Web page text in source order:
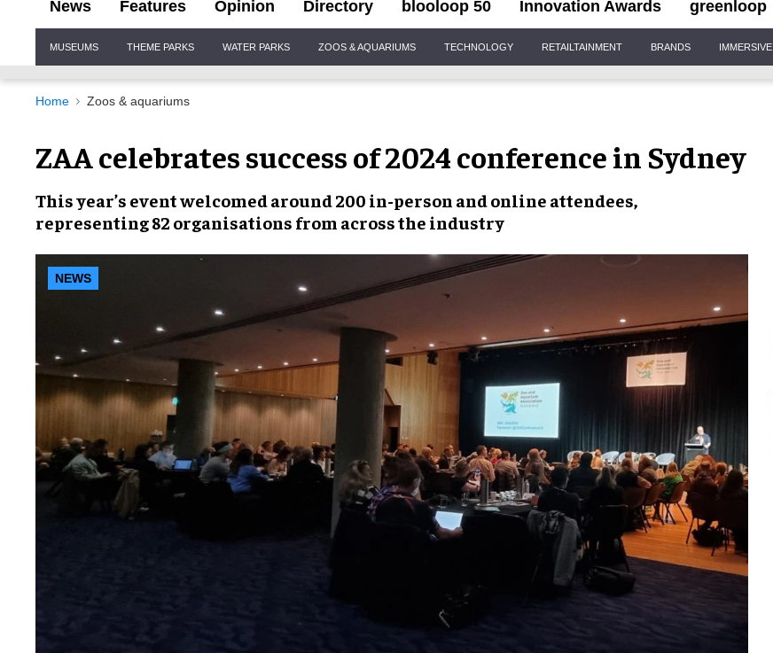
News Features Opinion Directory blooloop 50 Innovation Awards greenloop
Navigation
MUSEUMS THEME PARKS WATER PARKS ZOOS & AQUARIUMS TECHNOLOGY RETAILTAINMENT BRANDS IMMERSIVE
Home Zoos & aquariums
ZAA celebrates success of 2024 conference in Sydney
This year’s event welcomed around200 in-person and online attendees,
representing82 organisations from across the industry
NEWS